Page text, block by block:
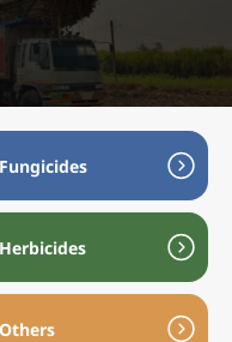
Regulators
Fungicides
Herbicides
Others